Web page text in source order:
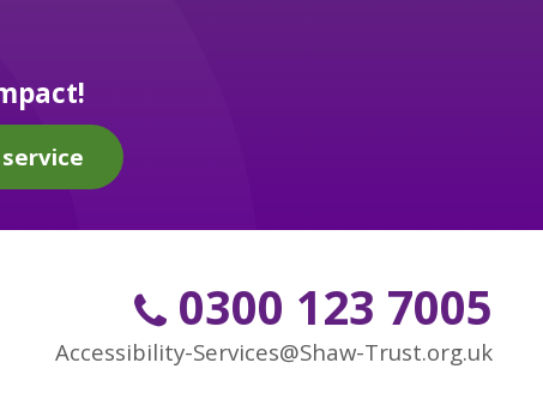
0300 123 7005
Accessibility-Services@Shaw-Trust.org.uk